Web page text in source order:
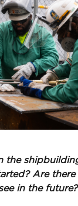
the
Are
in the future?